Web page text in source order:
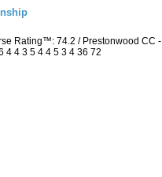
Rating™: 74.2 / Prestonwood
4 4 3 5 4 4 5 3 4 36 72